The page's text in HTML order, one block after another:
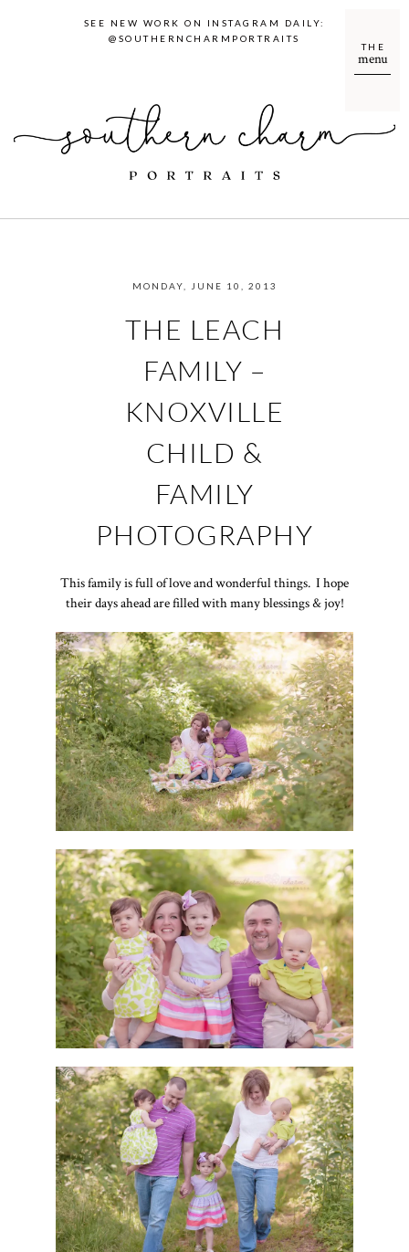
menu
THE
SEE NEW WORK ON INSTAGRAM DAILY:
@SOUTHERNCHARMPORTRAITS
MONDAY, JUNE 10, 2013
THE LEACH
FAMILY –
KNOXVILLE
CHILD &
FAMILY
PHOTOGRAPHY
This family is full of love and wonderful things. I hope
their days ahead are filled with many blessings & joy!